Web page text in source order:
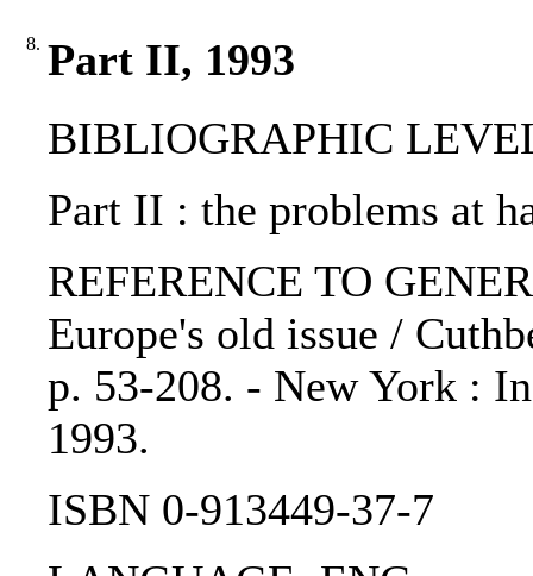
8. Part II, 1993
BIBLIOGRAPHIC
Part II : the problems at
REFERENCE TO
Europe's old issue /
p. 53-208. - New York :
1993.
ISBN 0-913449-37-7